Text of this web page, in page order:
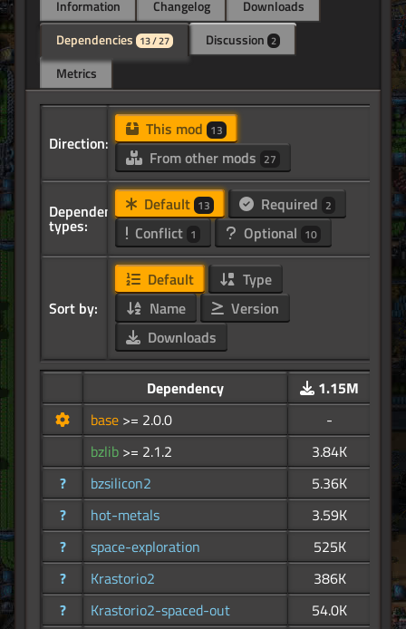
Information Changelog
Downloads
Dependencies 13 / 27 Discussion 2
Metrics
Direction:
This mod 13
From other mods 27
Dependency
types:
Default 13 Required 2
Conflict 1 Optional 10
Sort by:
Default
Type
Name
Version
Downloads
Dependency
1.15M
base >= 2.0.0
-
bzlib >= 2.1.2
3.84K
?
bzsilicon2
5.36K
?
hot-metals
3.59K
?
space-exploration
525K
?
Krastorio2
386K
?
Krastorio2-spaced-out 54.0K